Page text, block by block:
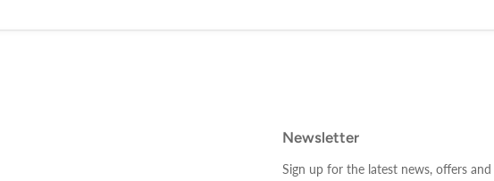
Newsletter
Sign up for the latest news, offers and